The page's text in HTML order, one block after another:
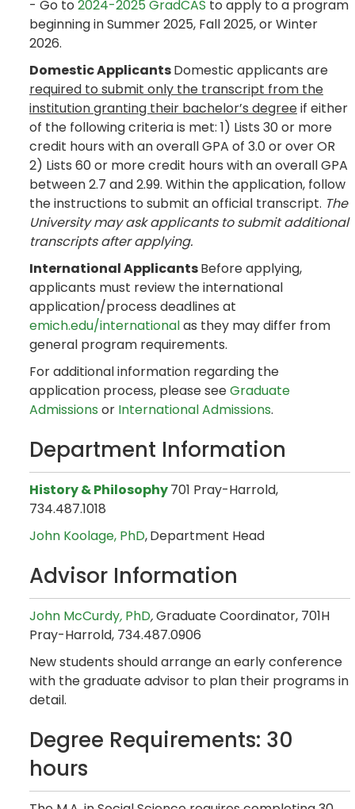
- Go to 2024-2025 GradCAS to apply to a program
beginning in Summer 2025, Fall 2025, or Winter
2026.
Domestic ApplicantsDomestic applicants are
required to submit only the transcript from the
institution granting their bachelor’s degreeif either
of the following criteria is met: 1) Lists 30 or more
credit hours with an overall GPA of 3.0 or over OR
2) Lists 60 or more credit hours with an overall GPA
between 2.7 and 2.99. Within the application, follow
the instructions to submit an official transcript. The
University may ask applicants to submit additional
transcripts after applying.
International ApplicantsBefore applying,
applicants must review the international
application/process deadlines at
emich.edu/internationalas they may differ from
general program requirements.
For additional information regarding the
application process, please seeGraduate
Admissions or International Admissions.
Department Information
History & Philosophy701 Pray-Harrold,
734.487.1018
John Koolage, PhD,Department Head
Advisor Information
John McCurdy, PhD,Graduate Coordinator, 701H
Pray-Harrold, 734.487.0906
New students should arrange an early conference
with the graduate advisor to plan their programs in
detail.
Degree Requirements: 30
hours